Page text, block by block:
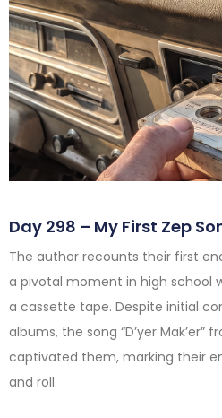
Day 298 – My First Zep
The author recounts their first
a pivotal moment in high school
a cassette tape. Despite initial
albums, the song “D’yer Mak’er”
captivated them, marking their
and roll.